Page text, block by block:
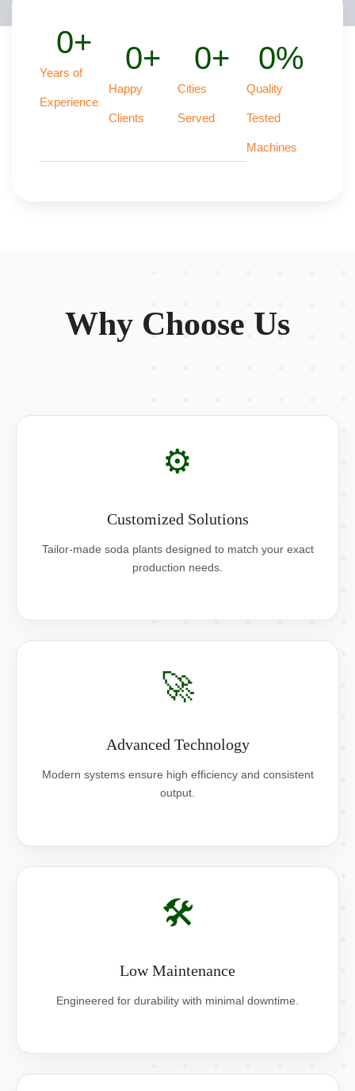
Years of
Experience
0+
Happy
Clients
0+
Cities
Served
0+
Quality
Tested
Machines
0%
Why Choose Us
⚙️
Customized Solutions
Tailor-made soda plants designed to match your exact
production needs.
🚀
Advanced Technology
Modern systems ensure high efficiency and consistent
output.
🛠️
Low Maintenance
Engineered for durability with minimal downtime.